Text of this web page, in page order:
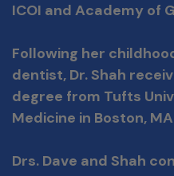
ICOI and Academy of
Following her
dentist, Dr. Shah
degree from Tufts
Medicine in Boston,
Drs. Dave and Shah